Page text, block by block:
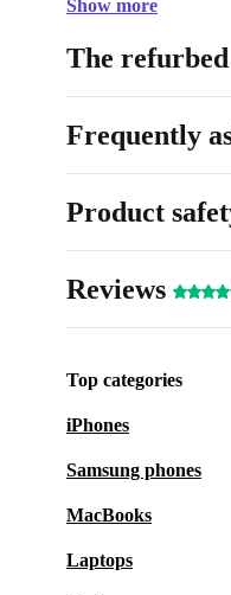
Show more
The refurbed
Frequently
Product
Reviews
Top categories
iPhones
Samsung phones
MacBooks
Laptops